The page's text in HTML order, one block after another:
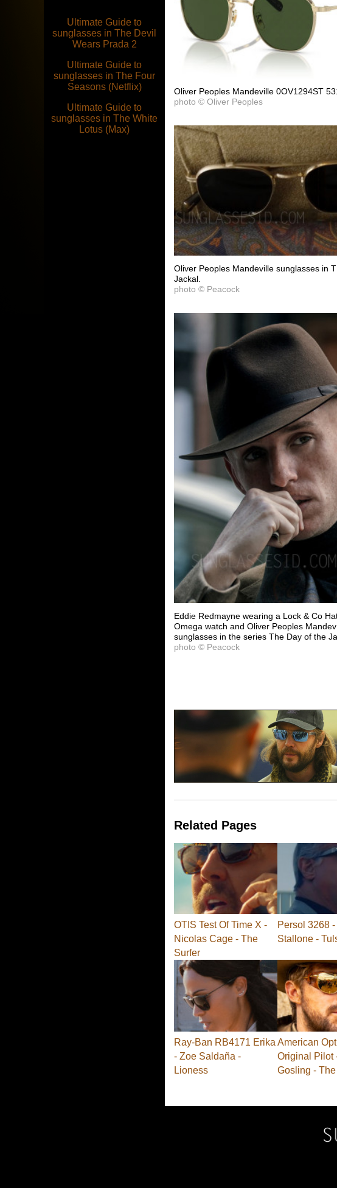
Ultimate Guide to
sunglasses in The Devil
Wears Prada 2
Ultimate Guide to
sunglasses in The Four
Seasons (Netflix)
Ultimate Guide to
sunglasses in The White
Lotus (Max)
Oliver Peoples Mandeville 0OV1294ST
photo © Oliver Peoples
Oliver Peoples Mandeville sunglasses in
Jackal.
photo © Peacock
Eddie Redmayne wearing a Lock & Co
Omega watch and Oliver Peoples
sunglasses in the series The Day of the
photo © Peacock
Related Pages
OTIS Test Of Time X -
Nicolas Cage - The
Surfer
Persol 3268
Stallone -
Ray-Ban RB4171 Erika
- Zoe Saldaña -
Lioness
American
Original Pilot
Gosling -